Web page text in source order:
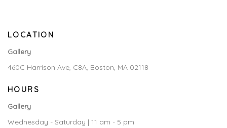
LOCATION
Gallery
460C Harrison Ave, C8A, Boston, MA 02118
HOURS
Gallery
Wednesday - Saturday | 11 am - 5 pm